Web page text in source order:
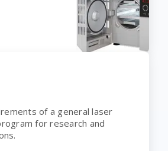
of a general laser
for research and